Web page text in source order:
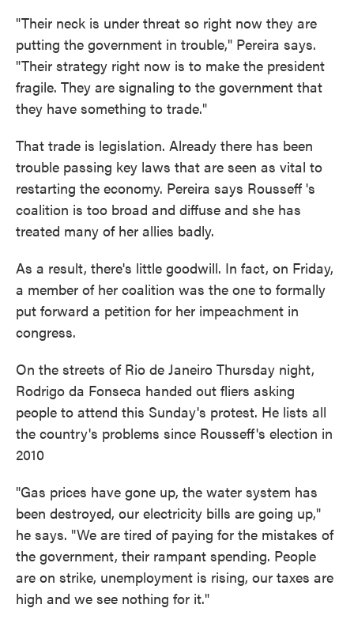
"Their neck is under threat so right now they are
putting the government in trouble," Pereira says.
"Their strategy right now is to make the president
fragile. They are signaling to the government that
they have something to trade."
That trade is legislation. Already there has been
trouble passing key laws that are seen as vital to
restarting the economy. Pereira says Rousseff 's
coalition is too broad and diffuse and she has
treated many of her allies badly.
As a result, there's little goodwill. In fact, on Friday,
a member of her coalition was the one to formally
put forward a petition for her impeachment in
congress.
On the streets of Rio de Janeiro Thursday night,
Rodrigo da Fonseca handed out fliers asking
people to attend this Sunday's protest. He lists all
the country's problems since Rousseff's election in
2010
"Gas prices have gone up, the water system has
been destroyed, our electricity bills are going up,"
he says. "We are tired of paying for the mistakes of
the government, their rampant spending. People
are on strike, unemployment is rising, our taxes are
high and we see nothing for it."